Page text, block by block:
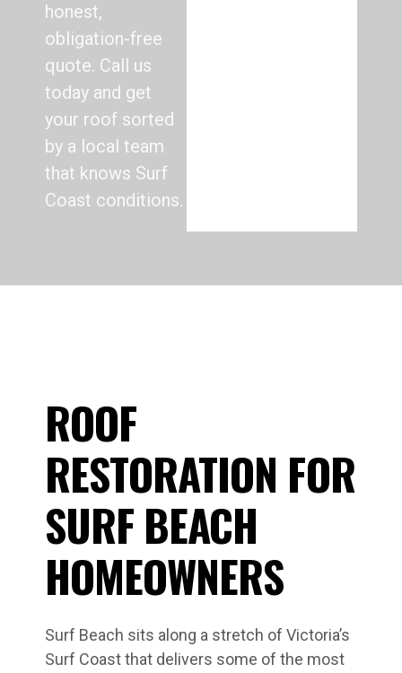
honest,
obligation-free
quote. Call us
today and get
your roof sorted
by a local team
that knows Surf
Coast conditions.
ROOF
RESTORATION FOR
SURF BEACH
HOMEOWNERS
Surf Beach sits along a stretch of Victoria’s
Surf Coast that delivers some of the most